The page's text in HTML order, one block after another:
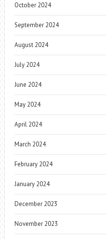
October 2024
September 2024
August 2024
July 2024
June 2024
May 2024
April 2024
March 2024
February 2024
January 2024
December 2023
November 2023